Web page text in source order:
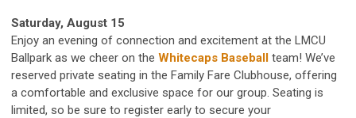
Saturday, August 15
Enjoy an evening of connection and excitement at the LMCU
Ballpark as we cheer on the Whitecaps Baseball team! We’ve
reserved private seating in the Family Fare Clubhouse, offering
a comfortable and exclusive space for our group. Seating is
limited, so be sure to register early to secure your